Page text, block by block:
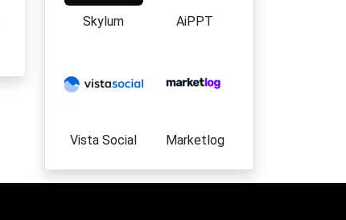
Skylum AiPPT
Vista Social Marketlog